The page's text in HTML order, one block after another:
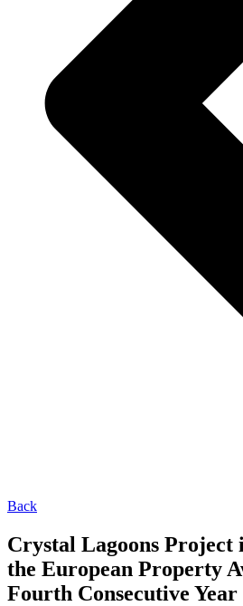
Back
Crystal Lagoons Project
the European Property
Fourth Consecutive Year